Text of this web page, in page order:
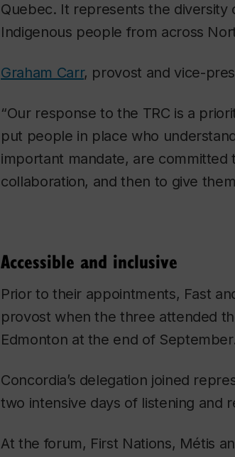
Quebec. It represents the diversity
Indigenous people from across
Graham Carr, provost and vice-
“Our response to the TRC is a
put people in place who
important mandate, are
collaboration, and then to give
Accessible and inclusive
Prior to their appointments, Fast
provost when the three attended
Edmonton at the end of
Concordia’s delegation joined
two intensive days of listening and
At the forum, First Nations, Métis